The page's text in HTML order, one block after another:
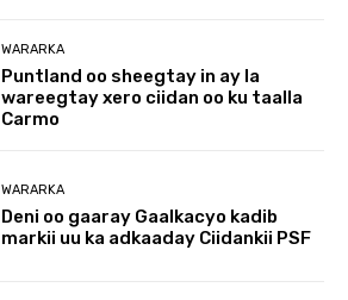
WARARKA
Puntland oo sheegtay in ay la
wareegtay xero ciidan oo ku taalla
Carmo
WARARKA
Deni oo gaaray Gaalkacyo kadib
markii uu ka adkaaday Ciidankii PSF